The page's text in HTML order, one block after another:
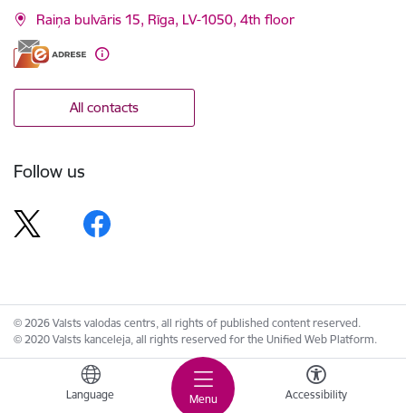
Menu
Language Accessibility
Raiņa bulvāris 15, Rīga, LV-1050, 4th floor
All contacts
Follow us
© 2026 Valsts valodas centrs, all rights of published content reserved.
© 2020 Valsts kanceleja, all rights reserved for the Unified Web Platform.